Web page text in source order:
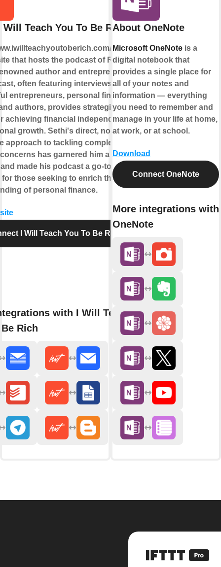
Teach You To Be Rich
podcast/
that hosts the podcast of Ramit
author and entrepreneur.
often featuring interviews with
entrepreneurs, personal finance
authors, provides strategies and
achieving financial independence
growth. Sethi's direct, no-
approach to tackling complex
has garnered him a broad
made his podcast a go-to
those seeking to enrich their
of personal finance.
I Will Teach You To Be Rich
with I Will Teach
Rich
About OneNote
Microsoft OneNote is a
digital notebook that
provides a single place for
all of your notes and
information — everything
you need to remember and
manage in your life at home,
at work, or at school.
Download
Connect OneNote
More integrations with
OneNote